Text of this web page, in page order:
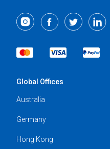
Global Offices
Australia
Germany
Hong Kong